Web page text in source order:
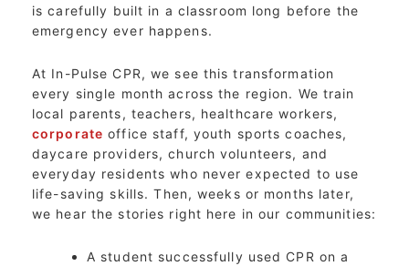
is carefully built in a classroom long before the
emergency ever happens.
At In-Pulse CPR, we see this transformation
every single month across the region. We train
local parents, teachers, healthcare workers,
corporate office staff, youth sports coaches,
daycare providers, church volunteers, and
everyday residents who never expected to use
life-saving skills. Then, weeks or months later,
we hear the stories right here in our communities:
A student successfully used CPR on a